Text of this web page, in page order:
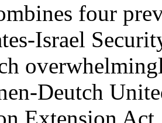
four
Israel
Deutch